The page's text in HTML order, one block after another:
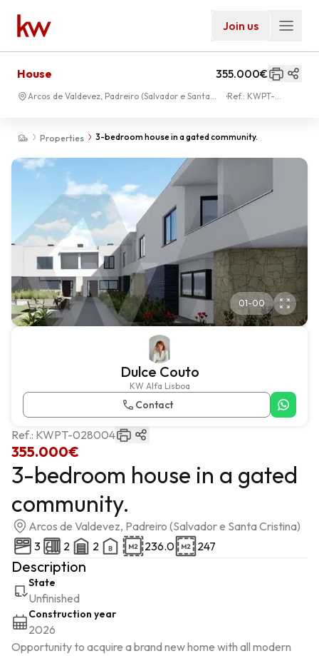
Join us
Properties 3-bedroom house in a gated community.
House 355.000€
Arcos de Valdevez, Padreiro (Salvador e Santa
Ref.: KWPT-
01-00
Dulce Couto
KW Alfa Lisboa
Contact
355.000€
Ref.: KWPT-028004
3-bedroom house in a gated
community.
Arcos de Valdevez, Padreiro (Salvador e Santa Cristina)
3
2 2 236.0 247
Description
State
Unfinished
Construction year
2026
Opportunity to acquire a brand new home with all modern